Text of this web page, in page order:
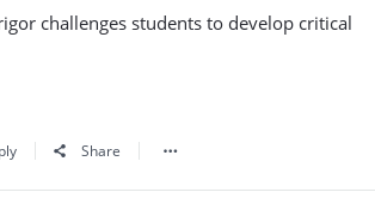
challenges students to develop critical
Share